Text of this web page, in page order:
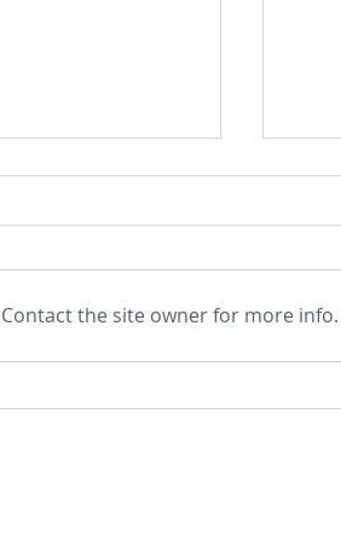
the site owner for more info.